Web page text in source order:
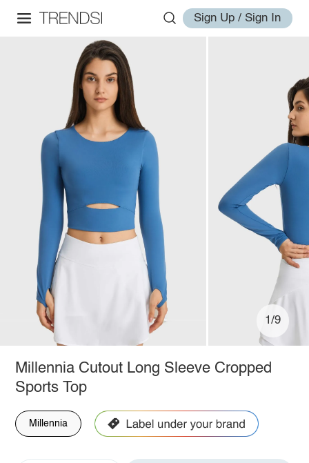
Sign Up / Sign In
1/9
Millennia Cutout Long Sleeve Cropped
Sports Top
Millennia